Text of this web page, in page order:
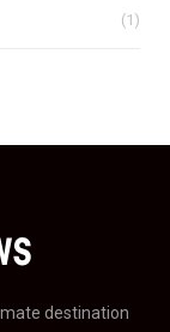
(1)
destination